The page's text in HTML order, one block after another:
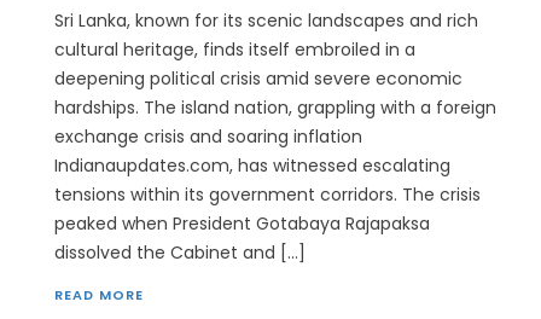
Sri Lanka, known for its scenic landscapes and rich
cultural heritage, finds itself embroiled in a
deepening political crisis amid severe economic
hardships. The island nation, grappling with a foreign
exchange crisis and soaring inflation
Indianaupdates.com, has witnessed escalating
tensions within its government corridors. The crisis
peaked when President Gotabaya Rajapaksa
dissolved the Cabinet and […]
READ MORE